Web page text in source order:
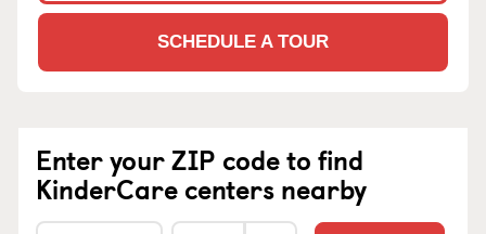
SCHEDULE A TOUR
Enter your ZIP code to find
KinderCare centers nearby